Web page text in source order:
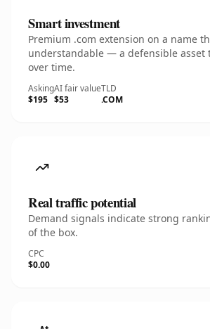
Smart investment
Premium .com extension on a name
understandable — a defensible asset
over time.
Asking
$195
AI fair value
$53
TLD
.COM
Real traffic potential
Demand signals indicate strong
of the box.
CPC
$0.00